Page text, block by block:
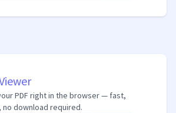
PDF right in the browser — fast,
download required.